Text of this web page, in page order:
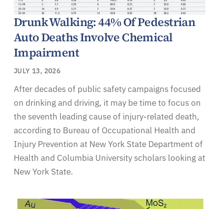
Drunk Walking: 44% Of Pedestrian
Auto Deaths Involve Chemical
Impairment
JULY 13, 2026
After decades of public safety campaigns focused
on drinking and driving, it may be time to focus on
the seventh leading cause of injury-related death,
according to Bureau of Occupational Health and
Injury Prevention at New York State Department of
Health and Columbia University scholars looking at
New York State.